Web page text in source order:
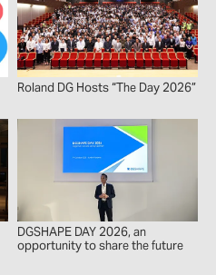
Roland DG Hosts “The Day 2026”
DGSHAPE DAY 2026, an
opportunity to share the future